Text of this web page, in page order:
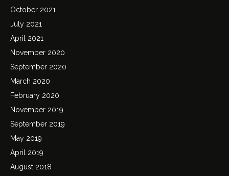
October 2021
July 2021
April 2021
November 2020
September 2020
March 2020
February 2020
November 2019
September 2019
May 2019
April 2019
August 2018